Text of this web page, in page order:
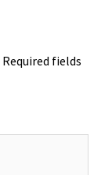
Required fields